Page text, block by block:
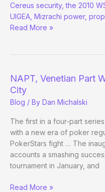
Poker
Beats:
Early
Cereus security, the 2010
UIGEA, Mizrachi power,
Read More »
NAPT, Venetian Part
City
Blog / By Dan Michalski
The first in a four-part
with a new era of poker
PokerStars fight … The
accounts a smashing
tournament in January, and
NAPT,
Read More »